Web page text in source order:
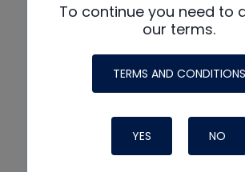
To continue you need to
our terms.
TERMS AND CONDITIONS
YES NO